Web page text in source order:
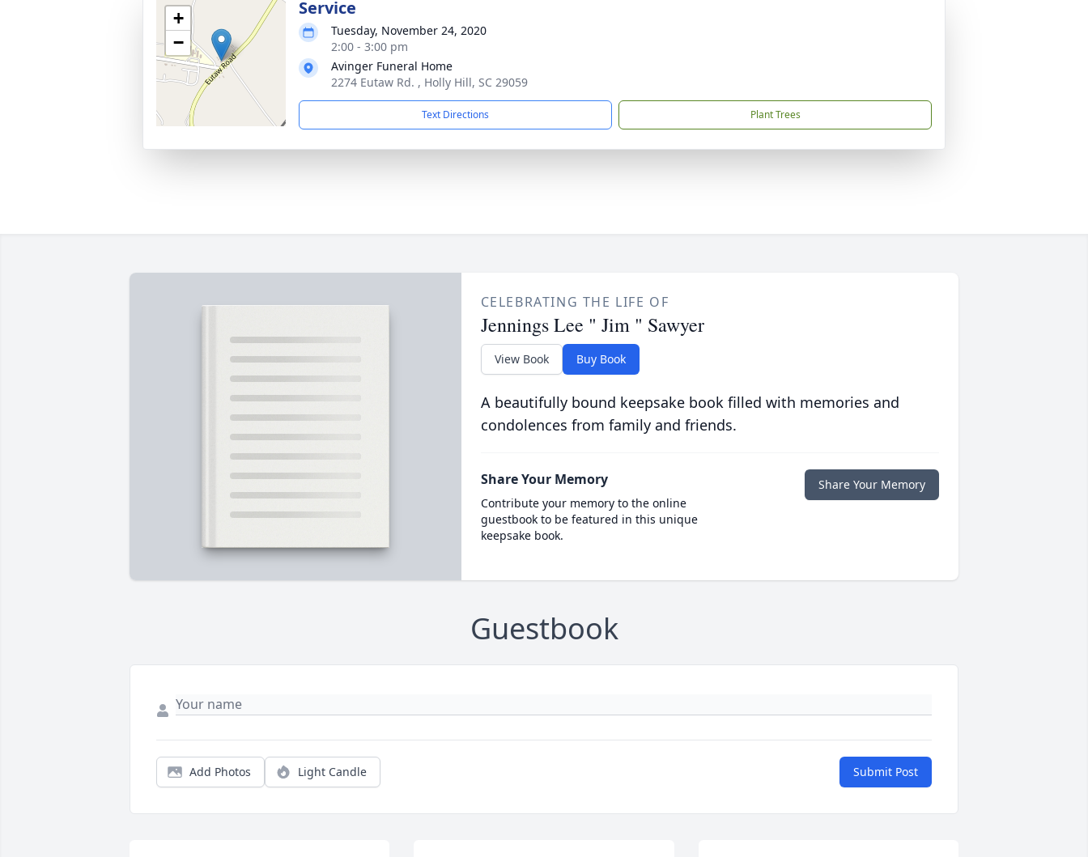
+
−
Service
Tuesday, November 24, 2020
2:00 - 3:00 pm
Avinger Funeral Home
2274 Eutaw Rd. , Holly Hill, SC 29059
Text Directions Plant Trees
CELEBRATING THE LIFE OF
Jennings Lee " Jim " Sawyer
View Book Buy Book
A beautifully bound keepsake book filled with memories and
condolences from family and friends.
Share Your Memory
Contribute your memory to the online
guestbook to be featured in this unique
keepsake book.
Share Your Memory
Guestbook
Add Photos Light Candle Submit Post